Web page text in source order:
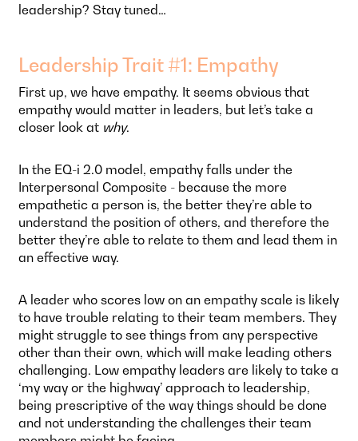
leadership? Stay tuned…
Leadership Trait #1: Empathy
First up, we have empathy. It seems obvious that
empathy would matter in leaders, but let’s take a
closer look at why.
In the EQ-i 2.0 model, empathy falls under the
Interpersonal Composite - because the more
empathetic a person is, the better they’re able to
understand the position of others, and therefore the
better they’re able to relate to them and lead them in
an effective way.
A leader who scores low on an empathy scale is likely
to have trouble relating to their team members. They
might struggle to see things from any perspective
other than their own, which will make leading others
challenging. Low empathy leaders are likely to take a
‘my way or the highway’ approach to leadership,
being prescriptive of the way things should be done
and not understanding the challenges their team